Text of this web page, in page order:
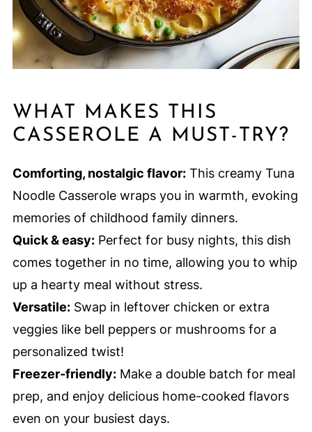
WHAT MAKES THIS
CASSEROLE A MUST-TRY?
Comforting, nostalgic flavor:This creamy Tuna
Noodle Casserole wraps you in warmth, evoking
memories of childhood family dinners.
Quick & easy:Perfect for busy nights, this dish
comes together in no time, allowing you to whip
up a hearty meal without stress.
Versatile:Swap in leftover chicken or extra
veggies like bell peppers or mushrooms for a
personalized twist!
Freezer-friendly:Make a double batch for meal
prep, and enjoy delicious home-cooked flavors
even on your busiest days.